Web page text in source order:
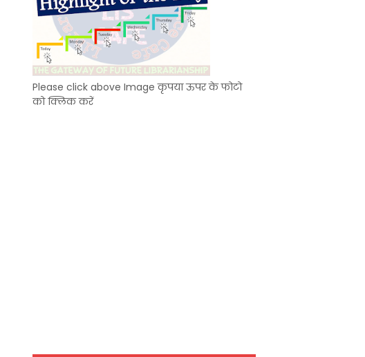
Please click above Image कृपया ऊपर के फोटो
को क्लिक करें